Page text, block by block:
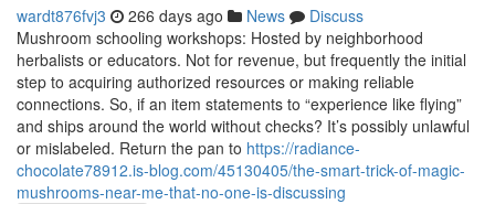
wardt876fvj3 266 days ago News
Discuss
Mushroom schooling workshops: Hosted by neighborhood
herbalists or educators. Not for revenue, but frequently the initial
step to acquiring authorized resources or making reliable
connections. So, if an item statements to “experience like flying”
and ships around the world without checks? It’s possibly unlawful
or mislabeled. Return the pan to https://radiance-
chocolate78912.is-blog.com/45130405/the-smart-trick-of-magic-
mushrooms-near-me-that-no-one-is-discussing